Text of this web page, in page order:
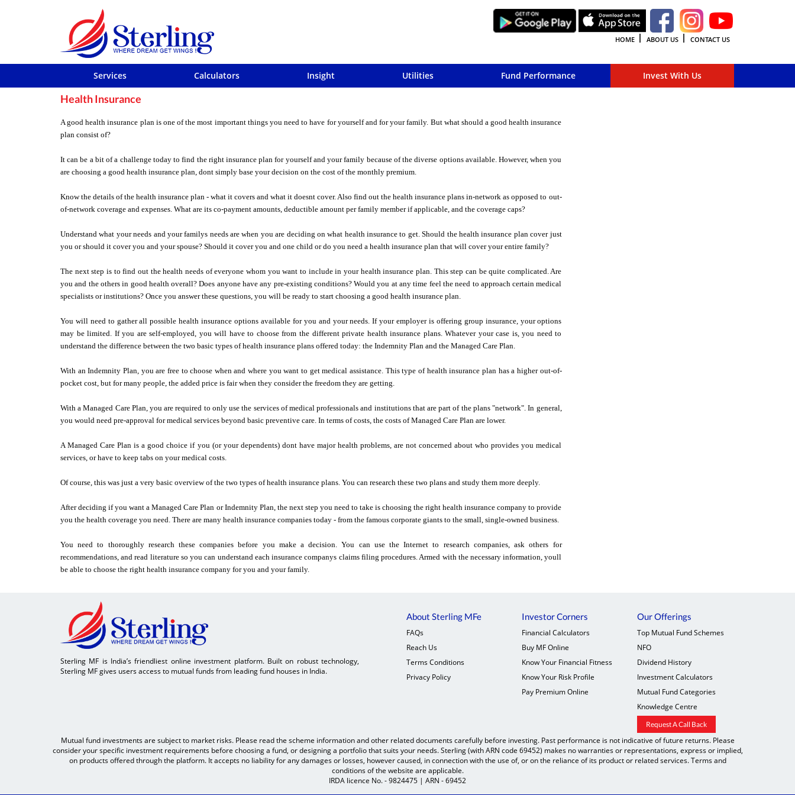
HOME ABOUT US CONTACT US
Services Calculators Insight Utilities Fund Performance Invest With Us
Health Insurance
A good health insurance plan is one of the most important things you need to have for yourself and for your family. But what should a good health insurance
plan consist of?
It can be a bit of a challenge today to find the right insurance plan for yourself and your family because of the diverse options available. However, when you
are choosing a good health insurance plan, dont simply base your decision on the cost of the monthly premium.
Know the details of the health insurance plan - what it covers and what it doesnt cover. Also find out the health insurance plans in-network as opposed to out-
of-network coverage and expenses. What are its co-payment amounts, deductible amount per family member if applicable, and the coverage caps?
Understand what your needs and your familys needs are when you are deciding on what health insurance to get. Should the health insurance plan cover just
you or should it cover you and your spouse? Should it cover you and one child or do you need a health insurance plan that will cover your entire family?
The next step is to find out the health needs of everyone whom you want to include in your health insurance plan. This step can be quite complicated. Are
you and the others in good health overall? Does anyone have any pre-existing conditions? Would you at any time feel the need to approach certain medical
specialists or institutions? Once you answer these questions, you will be ready to start choosing a good health insurance plan.
You will need to gather all possible health insurance options available for you and your needs. If your employer is offering group insurance, your options
may be limited. If you are self-employed, you will have to choose from the different private health insurance plans. Whatever your case is, you need to
understand the difference between the two basic types of health insurance plans offered today: the Indemnity Plan and the Managed Care Plan.
With an Indemnity Plan, you are free to choose when and where you want to get medical assistance. This type of health insurance plan has a higher out-of-
pocket cost, but for many people, the added price is fair when they consider the freedom they are getting.
With a Managed Care Plan, you are required to only use the services of medical professionals and institutions that are part of the plans "network". In general,
you would need pre-approval for medical services beyond basic preventive care. In terms of costs, the costs of Managed Care Plan are lower.
A Managed Care Plan is a good choice if you (or your dependents) dont have major health problems, are not concerned about who provides you medical
services, or have to keep tabs on your medical costs.
Of course, this was just a very basic overview of the two types of health insurance plans. You can research these two plans and study them more deeply.
After deciding if you want a Managed Care Plan or Indemnity Plan, the next step you need to take is choosing the right health insurance company to provide
you the health coverage you need. There are many health insurance companies today - from the famous corporate giants to the small, single-owned business.
You need to thoroughly research these companies before you make a decision. You can use the Internet to research companies, ask others for
recommendations, and read literature so you can understand each insurance companys claims filing procedures. Armed with the necessary information, youll
be able to choose the right health insurance company for you and your family.
Sterling MF is India’s friendliest online investment platform. Built on robust technology,
Sterling MF gives users access to mutual funds from leading fund houses in India.
About Sterling MFe
FAQs
Reach Us
Terms Conditions
Privacy Policy
Investor Corners
Financial Calculators
Buy MF Online
Know Your Financial Fitness
Know Your Risk Profile
Pay Premium Online
Our Offerings
Top Mutual Fund Schemes
NFO
Dividend History
Investment Calculators
Mutual Fund Categories
Knowledge Centre
Request A Call Back
Mutual fund investments are subject to market risks. Please read the scheme information and other related documents carefully before investing. Past performance is not indicative of future returns. Please
consider your specific investment requirements before choosing a fund, or designing a portfolio that suits your needs. Sterling (with ARN code 69452) makes no warranties or representations, express or implied,
on products offered through the platform. It accepts no liability for any damages or losses, however caused, in connection with the use of, or on the reliance of its product or related services. Terms and
conditions of the website are applicable.
IRDA licence No. - 9824475 | ARN - 69452